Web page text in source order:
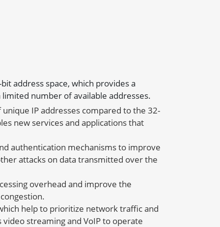
address space, which provides a
number of available addresses.
IP addresses compared to the 32-
new services and applications that
authentication mechanisms to improve
attacks on data transmitted over the
overhead and improve the
help to prioritize network traffic and
streaming and VoIP to operate